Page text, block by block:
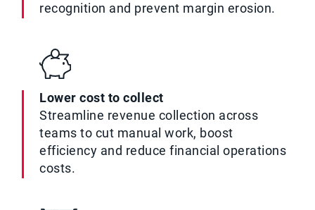
recognition and prevent margin erosion.
Lower cost to collect
Streamline revenue collection across
teams to cut manual work, boost
efficiency and reduce financial operations
costs.